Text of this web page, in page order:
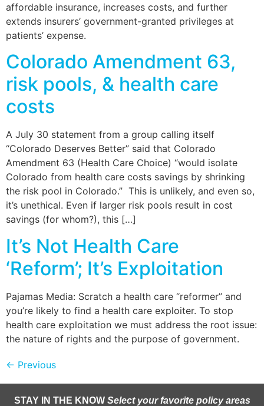
affordable insurance, increases costs, and further
extends insurers’ government-granted privileges at
patients’ expense.
Colorado Amendment 63,
risk pools, & health care
costs
A July 30 statement from a group calling itself
“Colorado Deserves Better” said that Colorado
Amendment 63 (Health Care Choice) “would isolate
Colorado from health care costs savings by shrinking
the risk pool in Colorado.” This is unlikely, and even so,
it’s unethical. Even if larger risk pools result in cost
savings (for whom?), this […]
It’s Not Health Care
‘Reform’; It’s Exploitation
Pajamas Media: Scratch a health care “reformer” and
you’re likely to find a health care exploiter. To stop
health care exploitation we must address the root issue:
the nature of rights and the purpose of government.
← Previous
STAY IN THE KNOW Select your favorite policy areas